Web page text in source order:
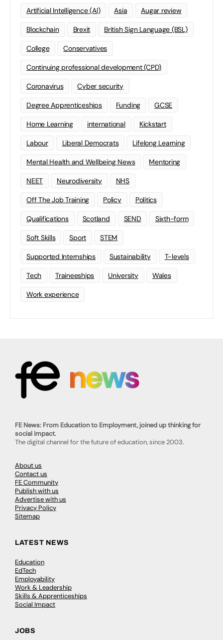
Artificial Intelligence (AI) Asia Augar review
Blockchain Brexit British Sign Language (BSL)
College Conservatives
Continuing professional development (CPD)
Coronavirus Cyber security
Degree Apprenticeships Funding GCSE
Home Learning international Kickstart
Labour Liberal Democrats Lifelong Learning
Mental Health and Wellbeing News Mentoring
NEET Neurodiversity NHS
Off The Job Training Policy Politics
Qualifications Scotland SEND Sixth-form
Soft Skills Sport STEM
Supported Internships Sustainability T-levels
Tech Traineeships University Wales
Work experience
FE News: From Education to Employment, joined up thinking for
social impact.
The digital channel for the future of education, since 2003.
About us
Contact us
FE Community
Publish with us
Advertise with us
Privacy Policy
Sitemap
LATEST NEWS
Education
EdTech
Employability
Work & Leadership
Skills & Apprenticeships
Social Impact
JOBS